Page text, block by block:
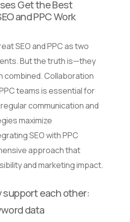
Get the Best
and PPC Work
SEO and PPC as two
But the truth is—they
combined. Collaboration
teams is essential for
communication and
maximize
SEO with PPC
approach that
and marketing impact.
support each other:
data